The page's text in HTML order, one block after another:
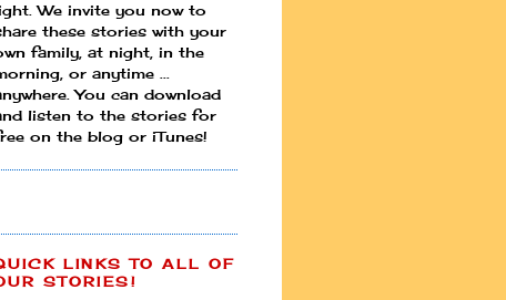
We invite you now to
these stories with your
family, at night, in the
or anytime ...
You can download
listen to the stories for
on the blog or iTunes!
LINKS TO ALL OF
STORIES!